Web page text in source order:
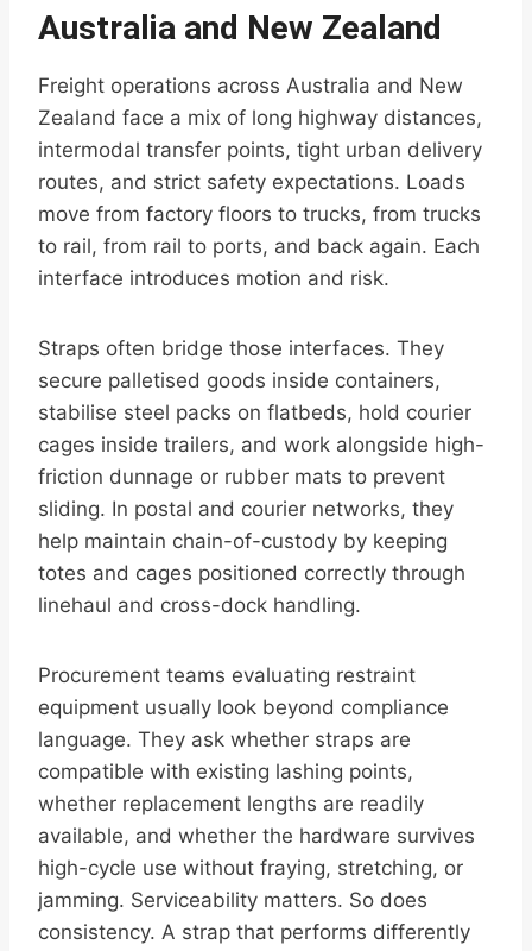
Australia and New Zealand
Freight operations across Australia and New
Zealand face a mix of long highway distances,
intermodal transfer points, tight urban delivery
routes, and strict safety expectations. Loads
move from factory floors to trucks, from trucks
to rail, from rail to ports, and back again. Each
interface introduces motion and risk.
Straps often bridge those interfaces. They
secure palletised goods inside containers,
stabilise steel packs on flatbeds, hold courier
cages inside trailers, and work alongside high-
friction dunnage or rubber mats to prevent
sliding. In postal and courier networks, they
help maintain chain-of-custody by keeping
totes and cages positioned correctly through
linehaul and cross-dock handling.
Procurement teams evaluating restraint
equipment usually look beyond compliance
language. They ask whether straps are
compatible with existing lashing points,
whether replacement lengths are readily
available, and whether the hardware survives
high-cycle use without fraying, stretching, or
jamming. Serviceability matters. So does
consistency. A strap that performs differently